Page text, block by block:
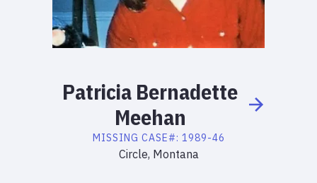
Patricia Bernadette
Meehan
MISSING CASE#: 1989-46
Circle, Montana